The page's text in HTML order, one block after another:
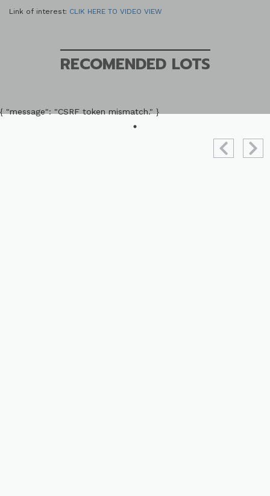
Link of interest: CLIK HERE TO VIDEO VIEW
RECOMENDED LOTS
{ "message": "CSRF token mismatch." }